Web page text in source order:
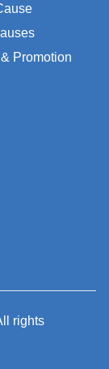
Promotion
rights